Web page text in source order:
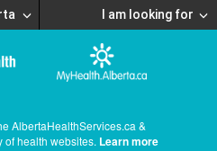
I am looking for
AlbertaHealthServices.ca &
of health websites. Learn more